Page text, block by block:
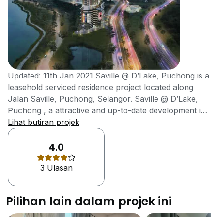
Updated: 11th Jan 2021 Saville @ D’Lake, Puchong is a
leasehold serviced residence project located along
Jalan Saville, Puchong, Selangor. Saville @ D’Lake,
Puchong , a attractive and up-to-date development is
desirable due to its lakefront location as depicted by its
name. Saville @ D’Lake was developed by MKH
Berhad in the year 2020. Saville @ D’Lake, Puchong is
strategically located in a self-sufficient and maturing
township, Puchong which is strategically situated
between Petaling Jaya and Kuala Lumpur. Puchong is
becoming a booming residential and commercial hub
in Selangor as the neighbourhood is surrounded by a
Lihat butiran projek
4.0
3 Ulasan
Pilihan lain dalam projek ini